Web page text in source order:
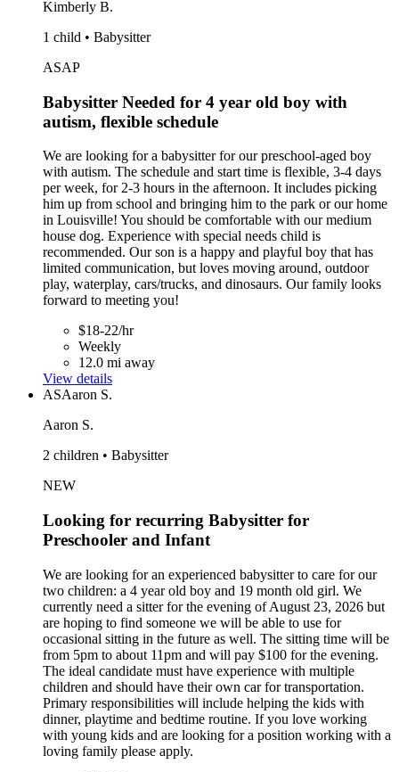
Kimberly B.
1 child • Babysitter
ASAP
Babysitter Needed for 4 year old boy with
autism, flexible schedule
We are looking for a babysitter for our preschool-aged boy
with autism. The schedule and start time is flexible, 3-4 days
per week, for 2-3 hours in the afternoon. It includes picking
him up from school and bringing him to the park or our home
in Louisville! You should be comfortable with our medium
house dog. Experience with special needs child is
recommended. Our son is a happy and playful boy that has
limited communication, but loves moving around, outdoor
play, waterplay, cars/trucks, and dinosaurs. Our family looks
forward to meeting you!
$18-22/hr
Weekly
12.0 mi away
View details
ASAaron S.
Aaron S.
2 children • Babysitter
NEW
Looking for recurring Babysitter for
Preschooler and Infant
We are looking for an experienced babysitter to care for our
two children: a 4 year old boy and 19 month old girl. We
currently need a sitter for the evening of August 23, 2026 but
are hoping to find someone we will be able to use for
occasional sitting in the future as well. The sitting time will be
from 5pm to about 11pm and will pay $100 for the evening.
The ideal candidate must have experience with multiple
children and should have their own car for transportation.
Primary responsibilities will include helping the kids with
dinner, playtime and bedtime routine. If you love working
with young kids and are looking for a position working with a
loving family please apply.